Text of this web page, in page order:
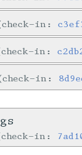
check-in:
check-in:
check-in:
check-in: